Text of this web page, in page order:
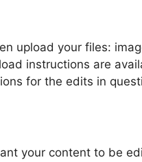
upload your files:
instructions are
for the edits in
your content to be